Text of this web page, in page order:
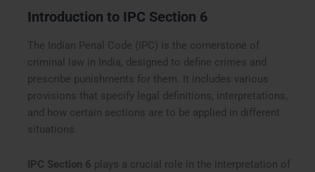
Introduction to IPC Section 6
The Indian Penal Code (IPC) is the cornerstone of
criminal law in India, designed to define crimes and
prescribe punishments for them. It includes various
provisions that specify legal definitions, interpretations,
and how certain sections are to be applied in different
situations.
IPC Section 6 plays a crucial role in the interpretation of